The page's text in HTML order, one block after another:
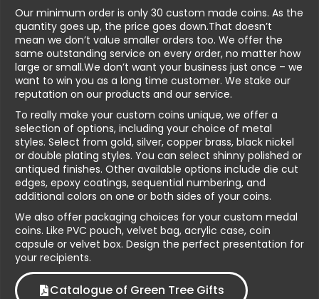
Our minimum order is only 30 custom made coins. As the
quantity goes up, the price goes down.That doesn’t
mean we don’t value smaller orders too. We offer the
same outstanding service on every order, no matter how
large or small.We don’t want your business just once – we
want to win you as a long time customer. We stake our
reputation on our products and our service.
To really make your custom coins unique, we offer a
selection of options, including your choice of metal
styles. Select from gold, silver, copper brass, black nickel
or double plating styles. You can select shinny polished or
antiqued finishes. Other available options include die cut
edges, epoxy coatings, sequential numbering, and
additional colors on one or both sides of your coins.
We also offer packaging choices for your custom medal
coins. Like PVC pouch, velvet bag, acrylic case, coin
capsule or velvet box. Design the perfect presentation for
your recipients.
Catalogue of Green Tree Gifts